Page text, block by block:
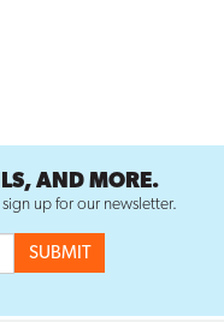
AND MORE.
up for our newsletter.